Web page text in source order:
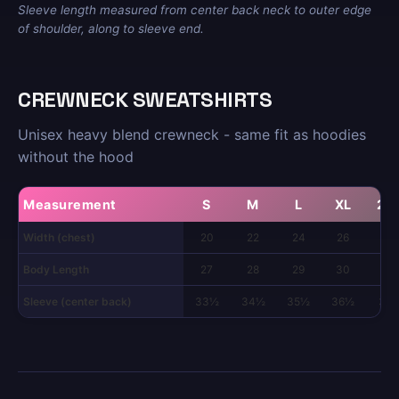
Sleeve length measured from center back neck to outer edge
of shoulder, along to sleeve end.
CREWNECK SWEATSHIRTS
Unisex heavy blend crewneck - same fit as hoodies
without the hood
Measurement S M L XL
Width (chest) 20 22 24 26
Body Length 27 28 29 30
Sleeve (center back) 33½ 34½ 35½ 36½